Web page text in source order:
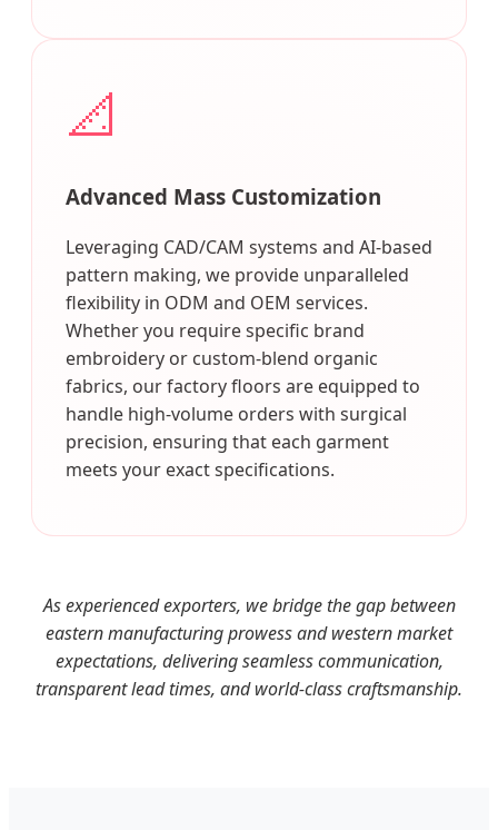
📐
Advanced Mass Customization
Leveraging CAD/CAM systems and AI-based
pattern making, we provide unparalleled
flexibility in ODM and OEM services.
Whether you require specific brand
embroidery or custom-blend organic
fabrics, our factory floors are equipped to
handle high-volume orders with surgical
precision, ensuring that each garment
meets your exact specifications.
As experienced exporters, we bridge the gap between
eastern manufacturing prowess and western market
expectations, delivering seamless communication,
transparent lead times, and world-class craftsmanship.